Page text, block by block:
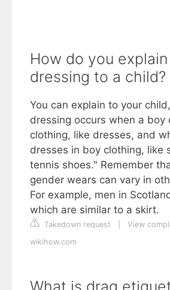
How do you
dressing to a child?
You can explain to your
dressing occurs when a boy
clothing, like dresses, and
dresses in boy clothing, like
tennis shoes." Remember
gender wears can vary in
For example, men in
which are similar to a skirt.
Takedown request
View
wikihow.com
What is drag